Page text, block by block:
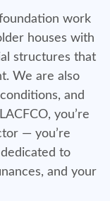
work
houses with
structures that
We are also
and
you’re
— you’re
to
and your